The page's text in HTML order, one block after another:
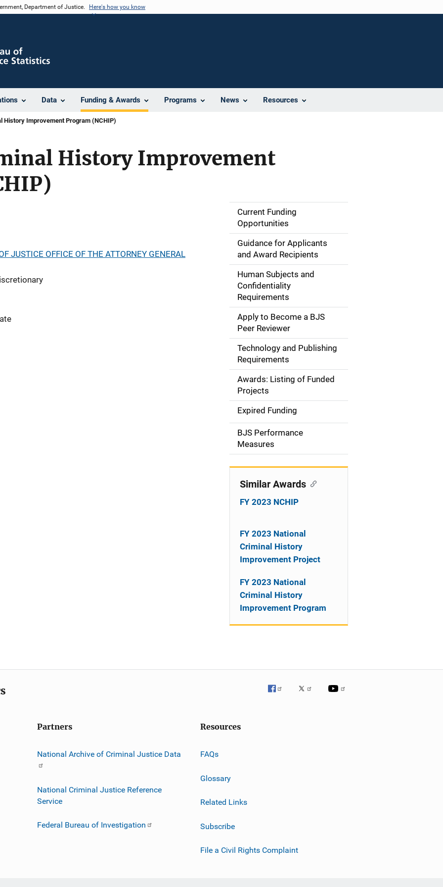
Department of Justice. Here's how you know
Data Funding & Awards Programs News Resources
History Improvement Program (NCHIP)
History Improvement
JUSTICE OFFICE OF THE ATTORNEY GENERAL
S
i
d
n
a
g
i
o
n
Current Funding
Opportunities
Guidance for Applicants
and Award Recipients
Human Subjects and
Confidentiality
Requirements
Apply to Become a BJS
Peer Reviewer
Technology and Publishing
Requirements
Awards: Listing of Funded
Projects
Expired Funding
BJS Performance
Measures
Similar Awards
FY 2023 NCHIP
FY 2023 National
Criminal History
Improvement Project
FY 2023 National
Criminal History
Improvement Program
Partners
National Archive of Criminal Justice Data
National Criminal Justice Reference
Service
Federal Bureau of Investigation
Resources
FAQs
Glossary
Related Links
Subscribe
File a Civil Rights Complaint